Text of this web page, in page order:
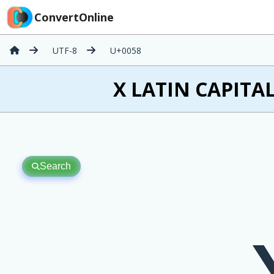
ConvertOnline
UTF-8 U+0058
X LATIN
Search